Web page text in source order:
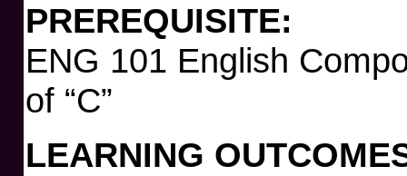
PREREQUISITE:
ENG 101 English
of “C”
LEARNING